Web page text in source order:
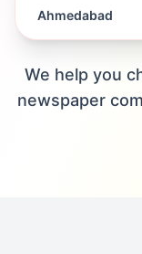
Ahmedabad
We help you
newspaper